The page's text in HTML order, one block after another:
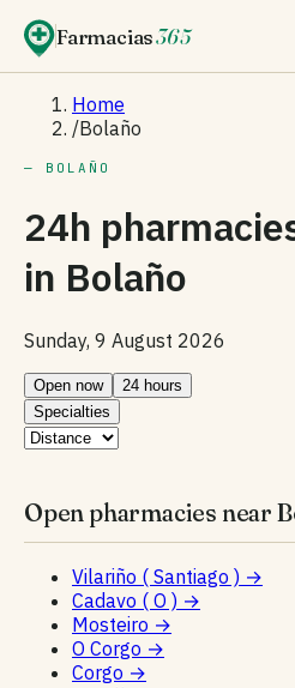
Farmacias365
Home
/Bolaño
— BOLAÑO
24h
in Bolaño
Sunday, 9 August 2026
Open now
24 hours
Specialties
Open pharmacies near
Vilariño ( Santiago ) →
Cadavo ( O ) →
Mosteiro →
O Corgo →
Corgo →